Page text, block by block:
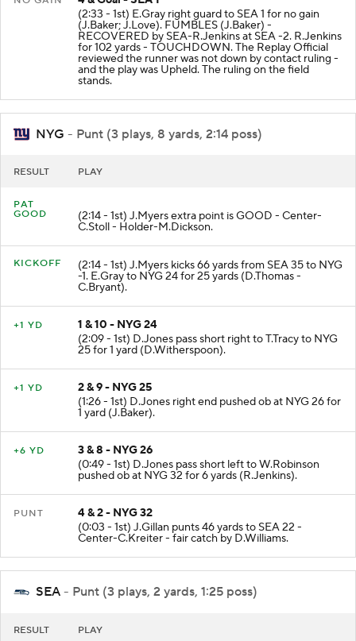
4 & Goal - SEA 1
(2:33 - 1st) E.Gray right guard to SEA 1 for no gain
(J.Baker; J.Love). FUMBLES (J.Baker) -
RECOVERED by SEA-R.Jenkins at SEA -2. R.Jenkins
for 102 yards - TOUCHDOWN. The Replay Official
reviewed the runner was not down by contact ruling -
and the play was Upheld. The ruling on the field
NYG - Punt (3 plays, 8 yards, 2:14 poss)
PAT
(2:14 - 1st) J.Myers extra point is GOOD - Center-
(2:14 - 1st) J.Myers kicks 66 yards from SEA 35 to NYG
-1. E.Gray to NYG 24 for 25 yards (D.Thomas -
C.Bryant).
1 & 10 - NYG 24
(2:09 - 1st) D.Jones pass short right to T.Tracy to NYG
25 for 1 yard (D.Witherspoon).
2 & 9 - NYG 25
(1:26 - 1st) D.Jones right end pushed ob at NYG 26 for
1 yard (J.Baker).
3 & 8 - NYG 26
(0:49 - 1st) D.Jones pass short left to W.Robinson
pushed ob at NYG 32 for 6 yards (R.Jenkins).
4 & 2 - NYG 32
(0:03 - 1st) J.Gillan punts 46 yards to SEA 22 -
Center-C.Kreiter - fair catch by D.Williams.
SEA - Punt (3 plays, 2 yards, 1:25 poss)